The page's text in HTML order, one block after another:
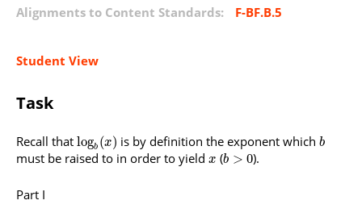
Alignments to Content Standards: F-BF.B.5
Student View
Task
Recall that logb (x) is by definition the exponent whichb
must be raised to in order to yield x (b > 0).
Part I